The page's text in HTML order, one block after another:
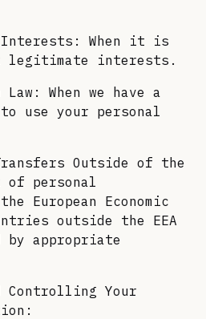
Interests: When it is
legitimate interests.
When we have a
use your personal
Outside of the
of personal
European Economic
outside the EEA
appropriate
Controlling Your